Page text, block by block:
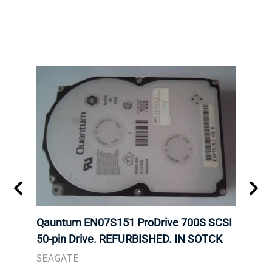
Qauntum EN07S151 ProDrive 700S SCSI
50-pin Drive. REFURBISHED. IN SOTCK
SEAGATE